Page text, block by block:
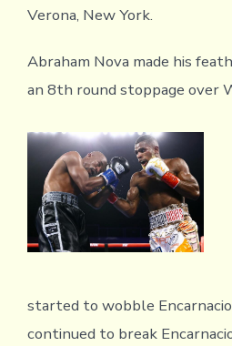
Verona, New York.
Abraham Nova made his
an 8th round stoppage over
started to wobble
continued to break